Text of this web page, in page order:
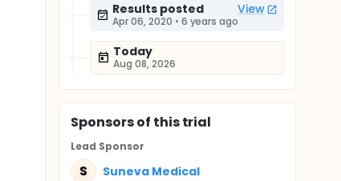
Results posted View
Apr 06, 2020 • 6 years ago
Today
Aug 08, 2026
Sponsorsof this trial
Lead Sponsor
S Suneva Medical